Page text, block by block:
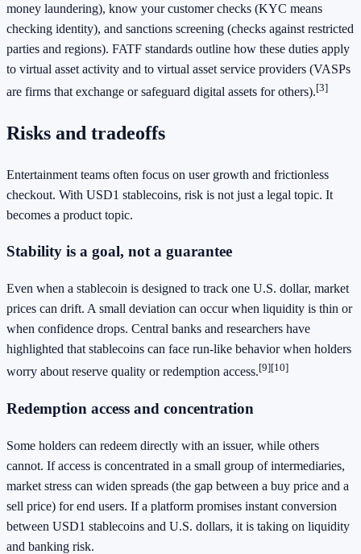
money laundering), know your customer checks (KYC means
checking identity), and sanctions screening (checks against restricted
parties and regions). FATF standards outline how these duties apply
to virtual asset activity and to virtual asset service providers (VASPs
are firms that exchange or safeguard digital assets for others).[3]
Risks and tradeoffs
Entertainment teams often focus on user growth and frictionless
checkout. With USD1 stablecoins, risk is not just a legal topic. It
becomes a product topic.
Stability is a goal, not a guarantee
Even when a stablecoin is designed to track one U.S. dollar, market
prices can drift. A small deviation can occur when liquidity is thin or
when confidence drops. Central banks and researchers have
highlighted that stablecoins can face run-like behavior when holders
worry about reserve quality or redemption access.[9][10]
Redemption access and concentration
Some holders can redeem directly with an issuer, while others
cannot. If access is concentrated in a small group of intermediaries,
market stress can widen spreads (the gap between a buy price and a
sell price) for end users. If a platform promises instant conversion
between USD1 stablecoins and U.S. dollars, it is taking on liquidity
and banking risk.